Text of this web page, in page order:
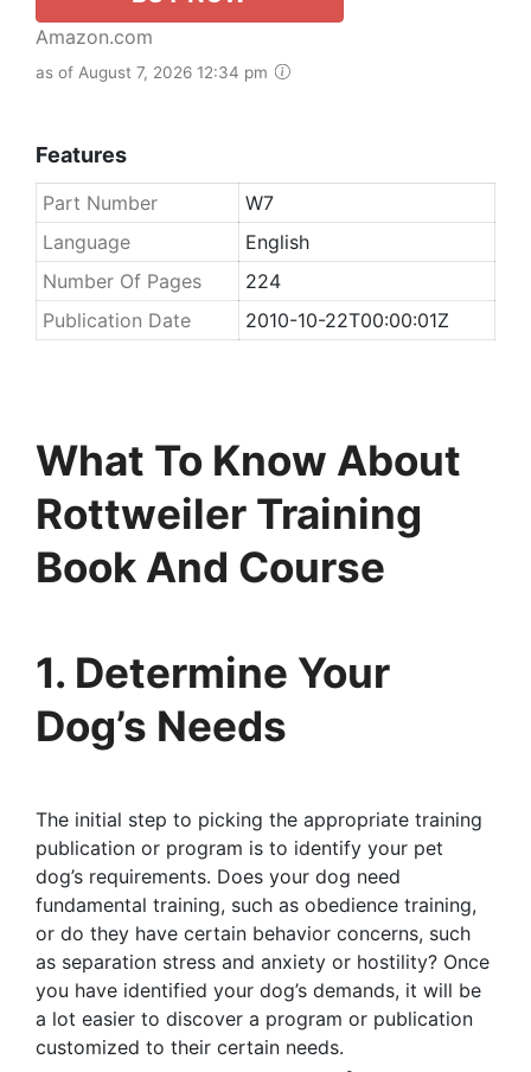
Amazon.com
as of August 7, 2026 12:34 pm
Features
Part Number
W7
Language
English
Number Of Pages
224
Publication Date
2010-10-22T00:00:01Z
What To Know About
Rottweiler Training
Book And Course
1. Determine Your
Dog’s Needs
The initial step to picking the appropriate training
publication or program is to identify your pet
dog’s requirements. Does your dog need
fundamental training, such as obedience training,
or do they have certain behavior concerns, such
as separation stress and anxiety or hostility? Once
you have identified your dog’s demands, it will be
a lot easier to discover a program or publication
customized to their certain needs.